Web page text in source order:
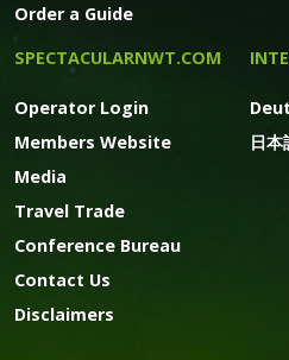
Order a Guide
SPECTACULARNWT.COM
Operator Login
Members Website
Media
Travel Trade
Conference Bureau
Contact Us
Disclaimers
日本